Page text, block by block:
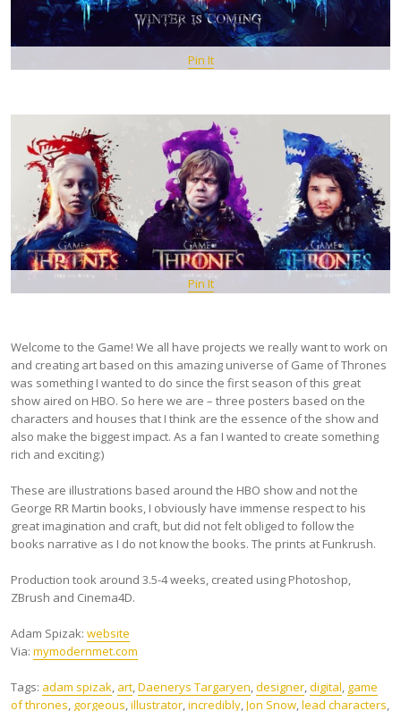
Pin It
Pin It
Welcome to the Game! We all have projects we really want to work on
and creating art based on this amazing universe of Game of Thrones
was something I wanted to do since the first season of this great
show aired on HBO. So here we are – three posters based on the
characters and houses that I think are the essence of the show and
also make the biggest impact. As a fan I wanted to create something
rich and exciting:)
These are illustrations based around the HBO show and not the
George RR Martin books, I obviously have immense respect to his
great imagination and craft, but did not felt obliged to follow the
books narrative as I do not know the books. The prints at Funkrush.
Production took around 3.5-4 weeks, created using Photoshop,
ZBrush and Cinema4D.
Adam Spizak: website
Via: mymodernmet.com
Tags: adam spizak, art,Daenerys Targaryen,designer,digital, game
of thrones, gorgeous,illustrator,incredibly,Jon Snow,lead characters,